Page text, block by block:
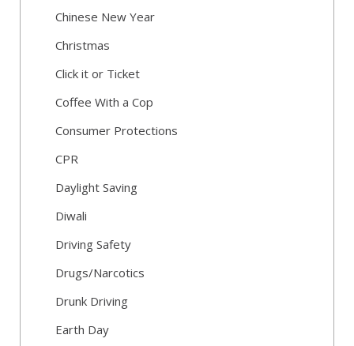
Chinese New Year
Christmas
Click it or Ticket
Coffee With a Cop
Consumer Protections
CPR
Daylight Saving
Diwali
Driving Safety
Drugs/Narcotics
Drunk Driving
Earth Day